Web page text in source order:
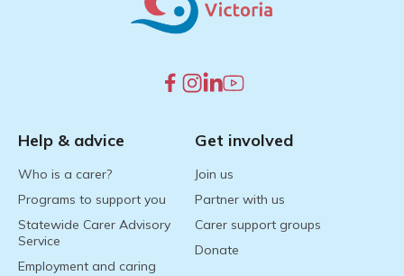
Help & advice
Who is a carer?
Programs to support you
Statewide Carer Advisory
Service
Employment and caring
Get involved
Join us
Partner with us
Carer support groups
Donate